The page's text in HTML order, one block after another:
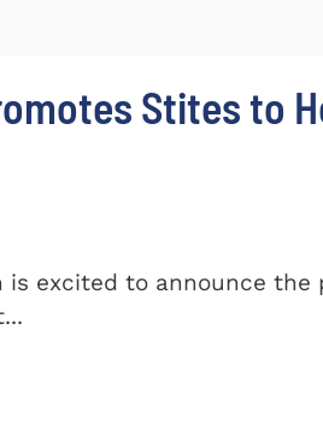
Stites to
is excited to announce